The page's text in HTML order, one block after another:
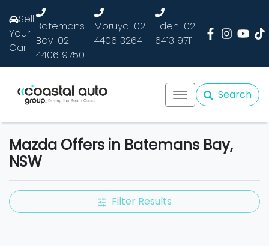
Sell
Your
Car
Batemans
Bay 02
4406 9750
Moruya 02
4406 3264
Eden 02
6413 9711
Search
Mazda Offers in Batemans Bay,
NSW
Filter Results